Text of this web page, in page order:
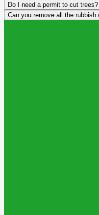
Do I need a permit to cut trees?
Can you remove all the